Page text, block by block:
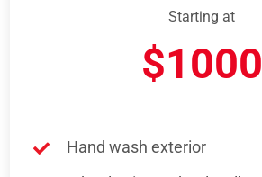
Starting at
$1000
Hand wash exterior